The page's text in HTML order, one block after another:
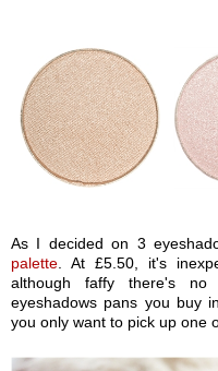
As I decided on 3
palette. At £5.50, it's
although faffy there's
eyeshadows pans you buy
you only want to pick up one